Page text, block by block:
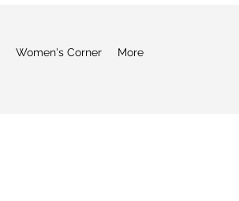
Women's Corner More